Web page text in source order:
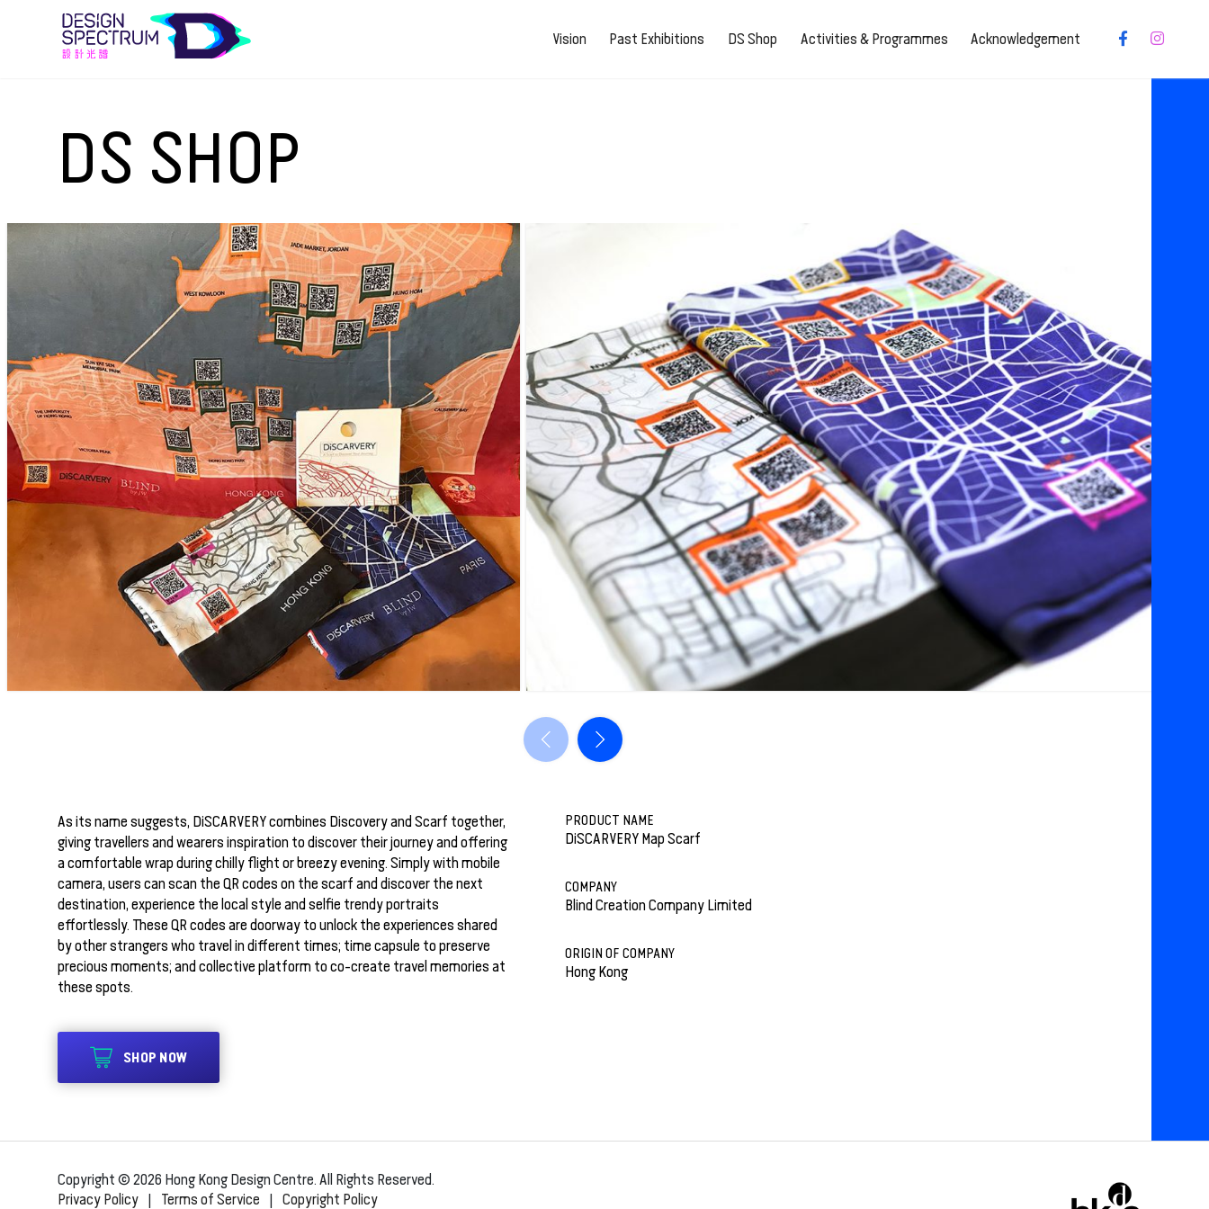
Vision Past Exhibitions DS Shop Activities & Programmes Acknowledgement
DS SHOP
As its name suggests, DiSCARVERY combines Discovery and Scarf together,
giving travellers and wearers inspiration to discover their journey and offering
a comfortable wrap during chilly flight or breezy evening. Simply with mobile
camera, users can scan the QR codes on the scarf and discover the next
destination, experience the local style and selfie trendy portraits
effortlessly. These QR codes are doorway to unlock the experiences shared
by other strangers who travel in different times; time capsule to preserve
precious moments; and collective platform to co-create travel memories at
these spots.
SHOP NOW
PRODUCT NAME
DiSCARVERY Map Scarf
COMPANY
Blind Creation Company Limited
ORIGIN OF COMPANY
Hong Kong
Copyright © 2026 Hong Kong Design Centre. All Rights Reserved.
Privacy Policy | Terms of Service | Copyright Policy